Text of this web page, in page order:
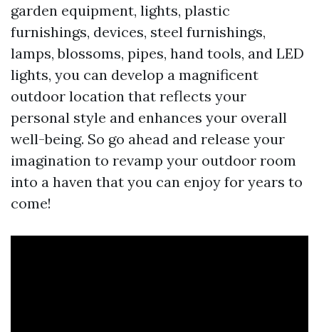
garden equipment, lights, plastic
furnishings, devices, steel furnishings,
lamps, blossoms, pipes, hand tools, and LED
lights, you can develop a magnificent
outdoor location that reflects your
personal style and enhances your overall
well-being. So go ahead and release your
imagination to revamp your outdoor room
into a haven that you can enjoy for years to
come!